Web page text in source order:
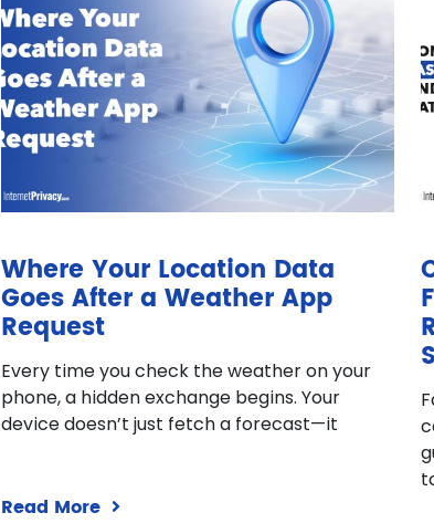
Where Your Location Data
Goes After a Weather App
Request
Every time you check the weather on your
phone, a hidden exchange begins. Your
device doesn’t just fetch a forecast—it
Read More